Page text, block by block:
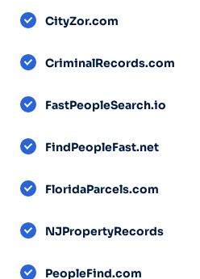
CityZor.com
CriminalRecords.com
FastPeopleSearch.io
FindPeopleFast.net
FloridaParcels.com
NJPropertyRecords
PeopleFind.com